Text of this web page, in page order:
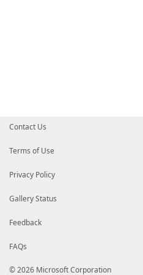
Contact Us
Terms of Use
Privacy Policy
Gallery Status
Feedback
FAQs
© 2026 Microsoft Corporation